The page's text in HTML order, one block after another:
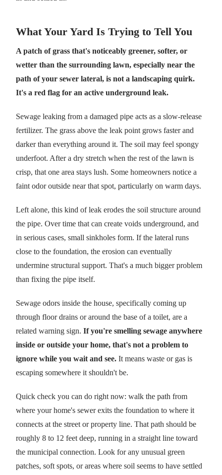
What Your Yard Is Trying to Tell You
A patch of grass that's noticeably greener, softer, or
wetter than the surrounding lawn, especially near the
path of your sewer lateral, is not a landscaping quirk.
It's a red flag for an active underground leak.
Sewage leaking from a damaged pipe acts as a slow-release
fertilizer. The grass above the leak point grows faster and
darker than everything around it. The soil may feel spongy
underfoot. After a dry stretch when the rest of the lawn is
crisp, that one area stays lush. Some homeowners notice a
faint odor outside near that spot, particularly on warm days.
Left alone, this kind of leak erodes the soil structure around
the pipe. Over time that can create voids underground, and
in serious cases, small sinkholes form. If the lateral runs
close to the foundation, the erosion can eventually
undermine structural support. That's a much bigger problem
than fixing the pipe itself.
Sewage odors inside the house, specifically coming up
through floor drains or around the base of a toilet, are a
related warning sign. If you're smelling sewage anywhere
inside or outside your home, that's not a problem to
ignore while you wait and see. It means waste or gas is
escaping somewhere it shouldn't be.
Quick check you can do right now: walk the path from
where your home's sewer exits the foundation to where it
connects at the street or property line. That path should be
roughly 8 to 12 feet deep, running in a straight line toward
the municipal connection. Look for any unusual green
patches, soft spots, or areas where soil seems to have settled